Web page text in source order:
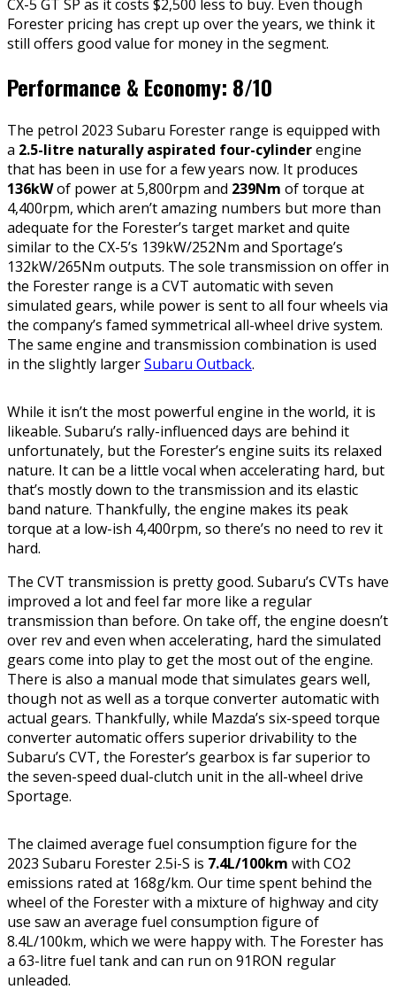
CX-5 GT SP as it costs $2,500 less to buy. Even though
Forester pricing has crept up over the years, we think it
still offers good value for money in the segment.
Performance & Economy: 8/10
The petrol 2023 Subaru Forester range is equipped with
a 2.5-litre naturally aspirated four-cylinderengine
that has been in use for a few years now. It produces
136kWof power at 5,800rpm and 239Nm of torque at
4,400rpm, which aren’t amazing numbers but more than
adequate for the Forester’s target market and quite
similar to the CX-5’s 139kW/252Nm and Sportage’s
132kW/265Nm outputs. The sole transmission on offer in
the Forester range is a CVT automatic with seven
simulated gears, while power is sent to all four wheels via
the company’s famed symmetrical all-wheel drive system.
The same engine and transmission combination is used
in the slightly largerSubaru Outback.
While it isn’t the most powerful engine in the world, it is
likeable. Subaru’s rally-influenced days are behind it
unfortunately, but the Forester’s engine suits its relaxed
nature. It can be a little vocal when accelerating hard, but
that’s mostly down to the transmission and its elastic
band nature. Thankfully, the engine makes its peak
torque at a low-ish 4,400rpm, so there’s no need to rev it
hard.
The CVT transmission is pretty good. Subaru’s CVTs have
improved a lot and feel far more like a regular
transmission than before. On take off, the engine doesn’t
over rev and even when accelerating, hard the simulated
gears come into play to get the most out of the engine.
There is also a manual mode that simulates gears well,
though not as well as a torque converter automatic with
actual gears. Thankfully, while Mazda’s six-speed torque
converter automatic offers superior drivability to the
Subaru’s CVT, the Forester’s gearbox is far superior to
the seven-speed dual-clutch unit in the all-wheel drive
Sportage.
The claimed average fuel consumption figure for the
2023 Subaru Forester 2.5i-S is 7.4L/100km with CO2
emissions rated at 168g/km. Our time spent behind the
wheel of the Forester with a mixture of highway and city
use saw an average fuel consumption figure of
8.4L/100km, which we were happy with. The Forester has
a 63-litre fuel tank and can run on 91RON regular
unleaded.